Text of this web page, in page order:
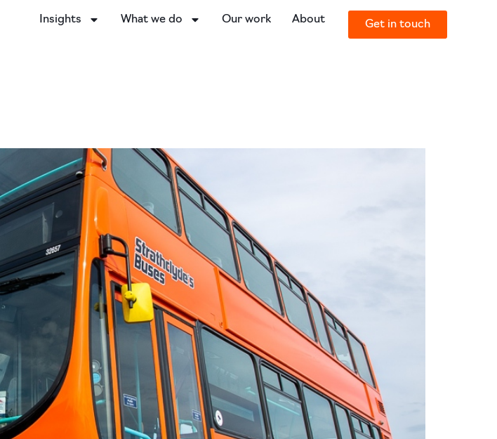
Insights What we do Our work About Get in touch